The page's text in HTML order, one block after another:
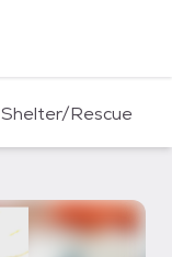
Shelter/Rescue